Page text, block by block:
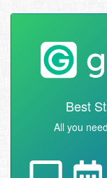
Best
All you